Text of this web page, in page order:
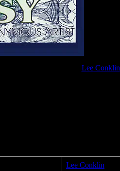
Lee Conklin
Lee Conklin